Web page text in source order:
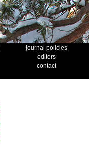
journal policies
editors
contact